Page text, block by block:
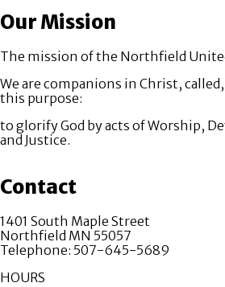
Our Mission
The mission of the Northfield
We are companions in Christ,
this purpose:
to glorify God by acts of Worship,
and Justice.
Contact
1401 South Maple Street
Northfield MN 55057
Telephone: 507-645-5689
HOURS